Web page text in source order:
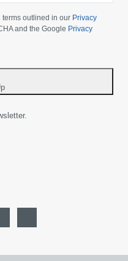
terms outlined in our Privacy
and the Google Privacy